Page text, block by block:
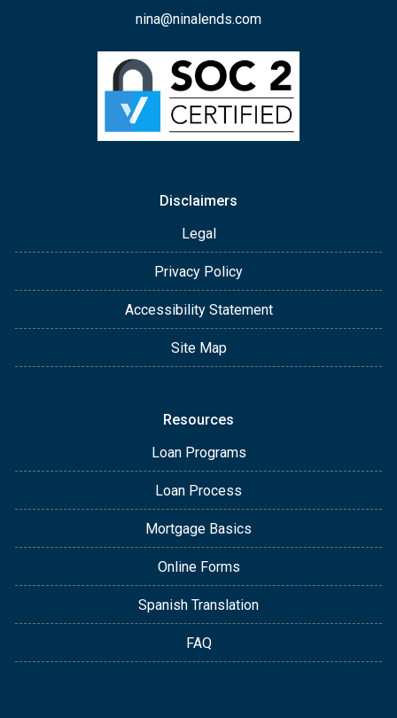
nina@ninalends.com
Disclaimers
Legal
Privacy Policy
Accessibility Statement
Site Map
Resources
Loan Programs
Loan Process
Mortgage Basics
Online Forms
Spanish Translation
FAQ